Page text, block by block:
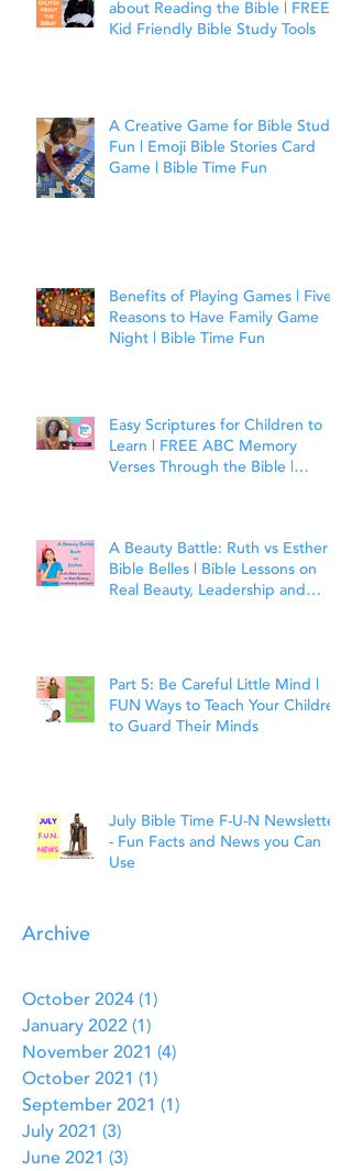
about Reading the Bible | FREE
Kid Friendly Bible Study Tools
A Creative Game for Bible Study
Fun | Emoji Bible Stories Card
Game | Bible Time Fun
Benefits of Playing Games | Five
Reasons to Have Family Game
Night | Bible Time Fun
Easy Scriptures for Children to
Learn | FREE ABC Memory
Verses Through the Bible |
A Beauty Battle: Ruth vs Esther |
Bible Belles | Bible Lessons on
Real Beauty, Leadership and
Part 5: Be Careful Little Mind |
FUN Ways to Teach Your Children
to Guard Their Minds
July Bible Time F-U-N Newsletter
- Fun Facts and News you Can
Use
Archive
October 2024 (1)
January 2022 (1)
November 2021 (4)
October 2021 (1)
September 2021 (1)
July 2021 (3)
June 2021 (3)